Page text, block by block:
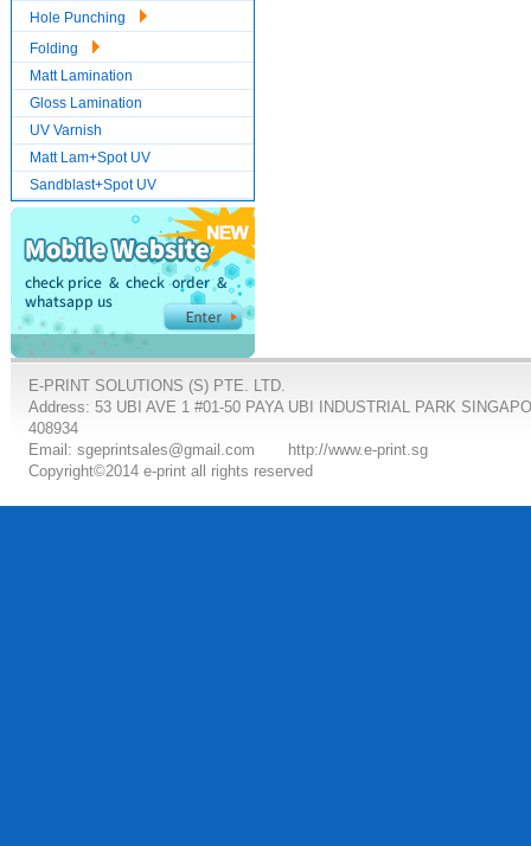
Hole Punching
Folding
Matt Lamination
Gloss Lamination
UV Varnish
Matt Lam+Spot UV
Sandblast+Spot UV
E-PRINT SOLUTIONS (S) PTE. LTD.
Address: 53 UBI AVE 1 #01-50 PAYA UBI INDUSTRIAL PARK
408934
Email: sgeprintsales@gmail.com
http://www.e-print.sg
Copyright©2014 e-print all rights reserved